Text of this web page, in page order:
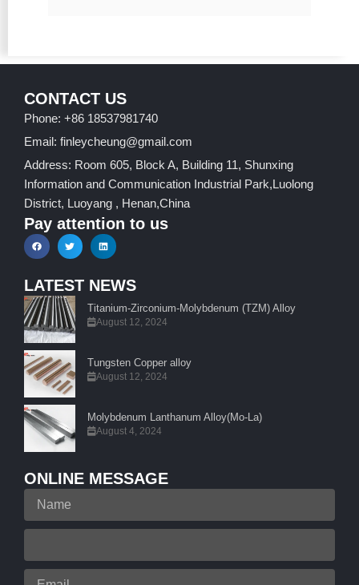
CONTACT US
Phone: +86 18537981740
Email: finleycheung@gmail.com
Address: Room 605, Block A, Building 11, Shunxing
Information and Communication Industrial Park,Luolong
District, Luoyang , Henan,China
Pay attention to us
LATEST NEWS
Titanium-Zirconium-Molybdenum (TZM) Alloy
August 12, 2024
Tungsten Copper alloy
August 12, 2024
Molybdenum Lanthanum Alloy(Mo-La)
August 4, 2024
ONLINE MESSAGE
Name
Email